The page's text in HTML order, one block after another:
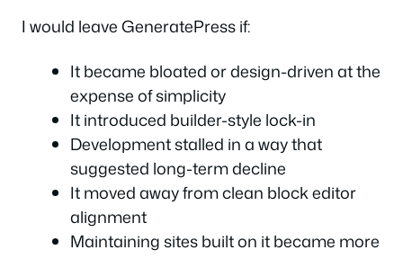
I would leave GeneratePress if:
It became bloated or design-driven at the
expense of simplicity
It introduced builder-style lock-in
Development stalled in a way that
suggested long-term decline
It moved away from clean block editor
alignment
Maintaining sites built on it became more